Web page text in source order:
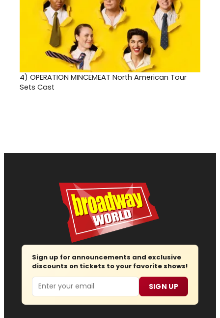
4) OPERATION MINCEMEAT North American Tour
Sets Cast
Sign up for announcements and exclusive
discounts on tickets to your favorite shows!
Email SIGN UP